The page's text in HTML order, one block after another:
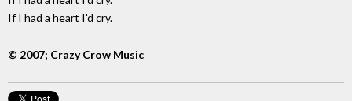
If I had a heart I'd cry.
© 2007; Crazy Crow Music